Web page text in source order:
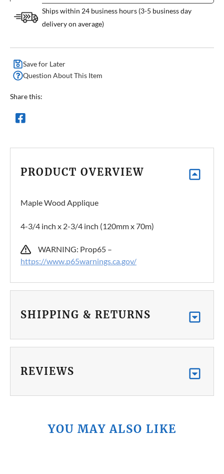
Ships within 24 business hours (3-5 business day
delivery on average)
Save for Later
Question About This Item
Share this:
PRODUCT OVERVIEW
Maple Wood Applique
4-3/4 inch x 2-3/4 inch (120mm x 70m)
WARNING: Prop65 –
https://www.p65warnings.ca.gov/
SHIPPING & RETURNS
REVIEWS
YOU MAY ALSO LIKE